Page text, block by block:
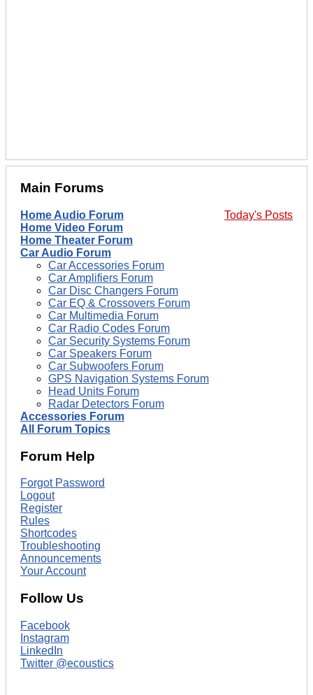
Main Forums
Today's Posts
Home Audio Forum
Home Video Forum
Home Theater Forum
Car Audio Forum
Car Accessories Forum
Car Amplifiers Forum
Car Disc Changers Forum
Car EQ & Crossovers Forum
Car Multimedia Forum
Car Radio Codes Forum
Car Security Systems Forum
Car Speakers Forum
Car Subwoofers Forum
GPS Navigation Systems Forum
Head Units Forum
Radar Detectors Forum
Accessories Forum
All Forum Topics
Forum Help
Forgot Password
Logout
Register
Rules
Shortcodes
Troubleshooting
Announcements
Your Account
Follow Us
Facebook
Instagram
LinkedIn
Twitter @ecoustics